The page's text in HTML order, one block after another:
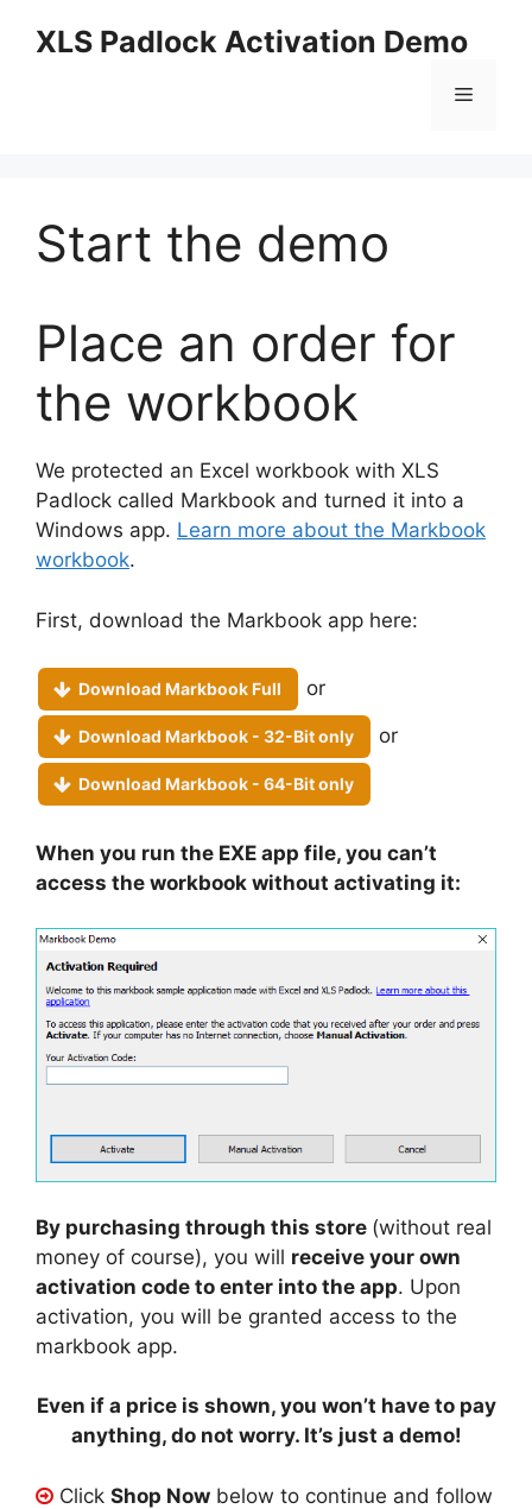
XLS Padlock Activation Demo
Menu
Start the demo
Place an order for
the workbook
We protected an Excel workbook with XLS
Padlock called Markbook and turned it into a
Windows app. Learn more about the Markbook
workbook.
First, download the Markbook app here:
Download Markbook Full or
Download Markbook - 32-Bit only or
Download Markbook - 64-Bit only
When you run the EXE app file, you can’t
access the workbook without activating it:
By purchasing through this store (without real
money of course), you will receive your own
activation code to enter into the app. Upon
activation, you will be granted access to the
markbook app.
Even if a price is shown, you won’t have to pay
anything, do not worry. It’s just a demo!
Click Shop Now below to continue and follow